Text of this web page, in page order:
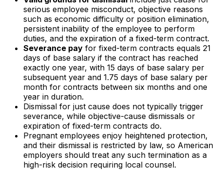
serious employee misconduct, objective reasons
such as economic difficulty or position elimination,
persistent inability of the employee to perform
duties, and the expiration of a fixed-term contract.
Severance pay for fixed-term contracts equals 21
days of base salary if the contract has reached
exactly one year, with 15 days of base salary per
subsequent year and 1.75 days of base salary per
month for contracts between six months and one
year in duration.
Dismissal for just cause does not typically trigger
severance, while objective-cause dismissals or
expiration of fixed-term contracts do.
Pregnant employees enjoy heightened protection,
and their dismissal is restricted by law, so American
employers should treat any such termination as a
high-risk decision requiring local counsel.